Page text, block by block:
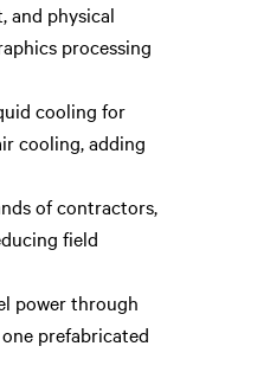
and physical
processing
cooling for
cooling, adding
of contractors,
field
power through
prefabricated